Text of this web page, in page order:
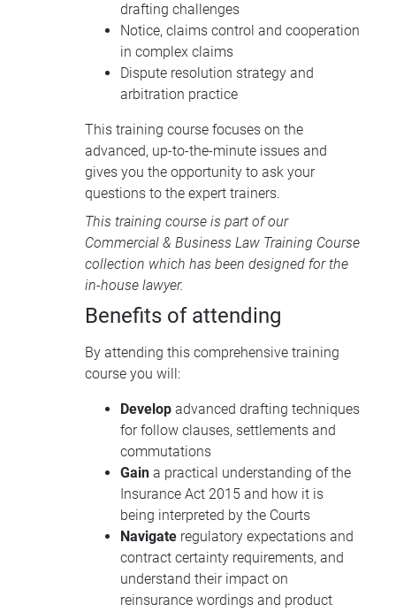
drafting challenges
Notice, claims control and cooperation
in complex claims
Dispute resolution strategy and
arbitration practice
This training course focuses on the
advanced, up-to-the-minute issues and
gives you the opportunity to ask your
questions to the expert trainers.
This training course is part of our
Commercial & Business Law Training Course
collection which has been designed for the
in-house lawyer.
Benefits of attending
By attending this comprehensive training
course you will:
Develop advanced drafting techniques
for follow clauses, settlements and
commutations
Gain a practical understanding of the
Insurance Act 2015 and how it is
being interpreted by the Courts
Navigate regulatory expectations and
contract certainty requirements, and
understand their impact on
reinsurance wordings and product